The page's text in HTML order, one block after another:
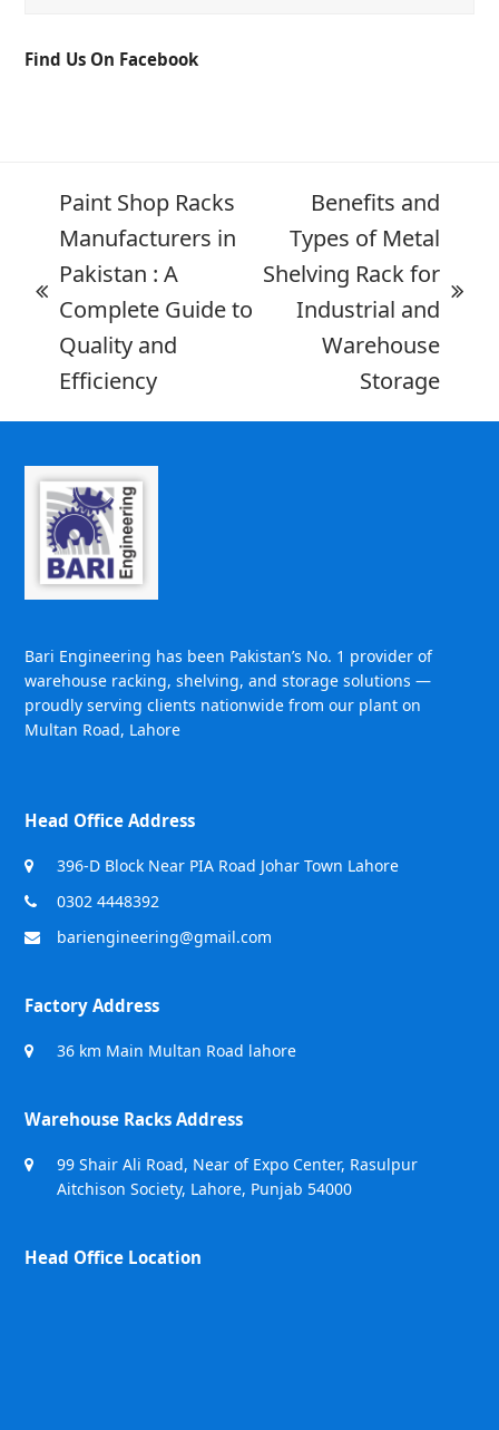
Find Us On Facebook
Paint Shop Racks
Manufacturers in
Pakistan : A
Complete Guide to
Quality and
Efficiency
Benefits and
Types of Metal
Shelving Rack for
Industrial and
Warehouse
Storage
Bari Engineering has been Pakistan’s No. 1 provider of
warehouse racking, shelving, and storage solutions —
proudly serving clients nationwide from our plant on
Multan Road, Lahore
Head Office Address
396-D Block Near PIA Road Johar Town Lahore
0302 4448392
bariengineering@gmail.com
Factory Address
36 km Main Multan Road lahore
Warehouse Racks Address
99 Shair Ali Road, Near of Expo Center, Rasulpur
Aitchison Society, Lahore, Punjab 54000
Head Office Location